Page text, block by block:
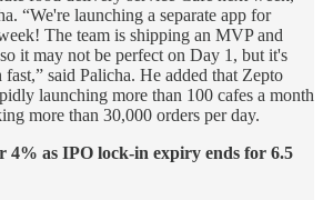
“We're launching a separate app for
The team is shipping an MVP and
it may not be perfect on Day 1, but it's
said Palicha. He added that Zepto
launching more than 100 cafes a month
more than 30,000 orders per day.
4% as IPO lock-in expiry ends for 6.5